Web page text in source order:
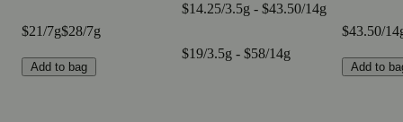
$21/7g$28/7g
Add to bag
$14.25/3.5g - $43.50/14g
$19/3.5g - $58/14g
$43.50/
Add to